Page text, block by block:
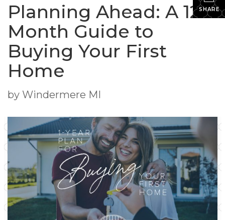
SHARE
Planning Ahead: A 12-
Month Guide to
Buying Your First
Home
by Windermere MI